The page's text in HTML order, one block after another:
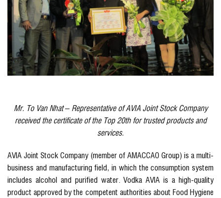
Mr. To Van Nhat – Representative of AVIA Joint Stock Company
received the certificate of the Top 20th for trusted products and
services.
AVIA Joint Stock Company (member of AMACCAO Group) is a multi-
business and manufacturing field, in which the consumption system
includes alcohol and purified water. Vodka AVIA is a high-quality
product approved by the competent authorities about Food Hygiene